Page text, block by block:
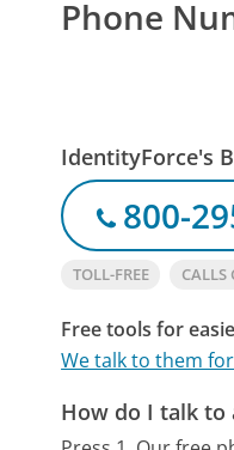
Phone
IdentityForce's
800-
TOLL-FREE CALLS
Free tools for
We talk to them
How do I talk to